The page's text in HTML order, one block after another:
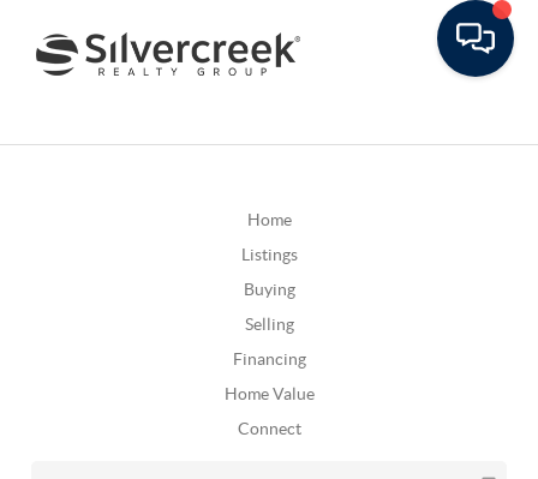
Home
Listings
Buying
Selling
Financing
Home Value
Connect